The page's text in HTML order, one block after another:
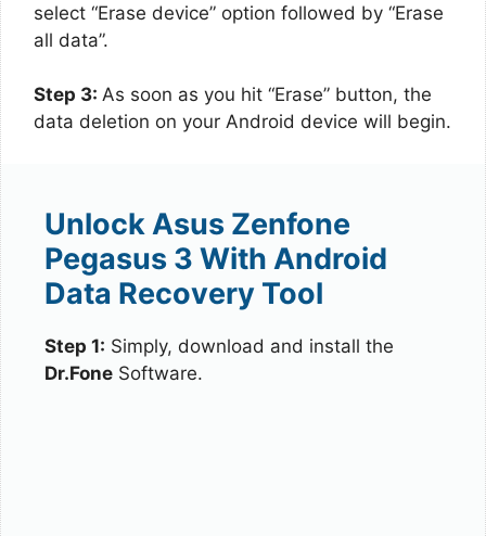
select “Erase device” option followed by “Erase
all data”.
Step 3: As soon as you hit “Erase” button, the
data deletion on your Android device will begin.
Unlock Asus Zenfone
Pegasus 3 With Android
Data Recovery Tool
Step 1: Simply, download and install the
Dr.Fone Software.